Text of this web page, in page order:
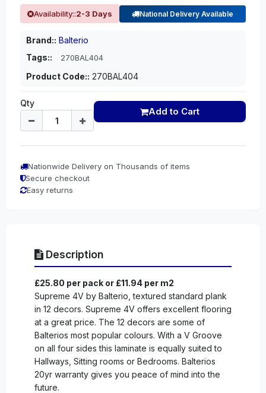
Availability::2-3 Days National Delivery Available
Brand:: Balterio
Tags::
270BAL404
Product Code:: 270BAL404
Qty
Add to Cart
Nationwide Delivery on Thousands of items
Secure checkout
Easy returns
Description
£25.80 per pack or £11.94 per m2
Supreme 4V by Balterio, textured standard plank
in 12 decors. Supreme 4V offers excellent flooring
at a great price. The 12 decors are some of
Balterios most popular colours. With a V Groove
on all four sides this laminate is equally suited to
Hallways, Sitting rooms or Bedrooms. Balterios
20yr warranty gives you peace of mind into the
future.